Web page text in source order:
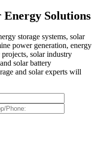
Solutions
storage systems, solar
power generation, energy
solar industry
solar battery
and solar experts will